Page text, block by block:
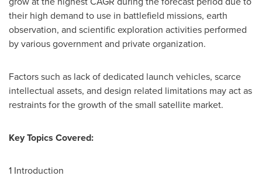
their high demand to use in battlefield missions, earth
observation, and scientific exploration activities performed
by various government and private organization.
Factors such as lack of dedicated launch vehicles, scarce
intellectual assets, and design related limitations may act as
restraints for the growth of the small satellite market.
Key Topics Covered:
1 Introduction